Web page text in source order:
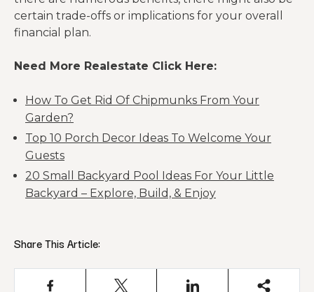
certain trade-offs or implications for your overall
financial plan.
Need More Realestate Click Here:
How To Get Rid Of Chipmunks From Your
Garden?
Top 10 Porch Decor Ideas To Welcome Your
Guests
20 Small Backyard Pool Ideas For Your Little
Backyard – Explore, Build, & Enjoy
Share This Article: